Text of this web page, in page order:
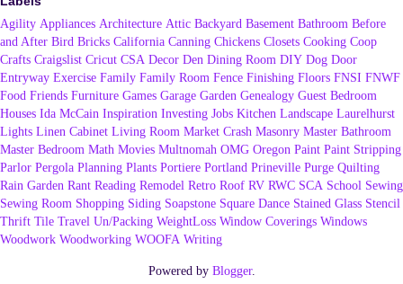
Agility Appliances Architecture Attic Backyard Basement Bathroom Before
and After Bird Bricks California Canning Chickens Closets Cooking Coop
Crafts Craigslist Cricut CSA Decor Den Dining Room DIY Dog Door
Entryway Exercise Family Family Room Fence Finishing Floors FNSI FNWF
Food Friends Furniture Games Garage Garden Genealogy Guest Bedroom
Houses Ida McCain Inspiration Investing Jobs Kitchen Landscape Laurelhurst
Lights Linen Cabinet Living Room Market Crash Masonry Master Bathroom
Master Bedroom Math Movies Multnomah OMG Oregon Paint Paint Stripping
Parlor Pergola Planning Plants Portiere Portland Prineville Purge Quilting
Rain Garden Rant Reading Remodel Retro Roof RV RWC SCA School Sewing
Sewing Room Shopping Siding Soapstone Square Dance Stained Glass Stencil
Thrift Tile Travel Un/Packing WeightLoss Window Coverings Windows
Woodwork Woodworking WOOFA Writing
Powered by Blogger.